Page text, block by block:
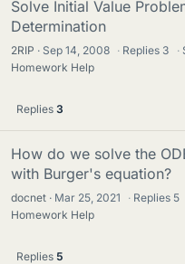
Solve Initial Value
Determination
2RIP Sep 14, 2008 · Replies 3 ·
Homework Help
Replies 3
How do we solve the
with Burger's equation?
docnet Mar 25, 2021 · Replies 5
Homework Help
Replies 5